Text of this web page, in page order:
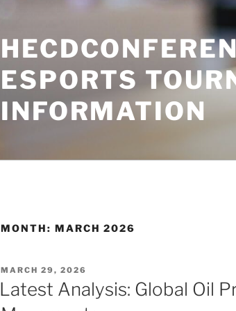
ESPORTS
INFORMATION
MONTH: MARCH 2026
POSTED
ON
MARCH 29, 2026
Latest Analysis: Global Oil